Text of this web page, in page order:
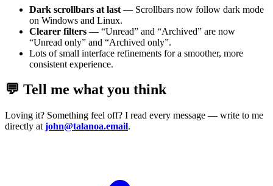
Dark scrollbars at last — Scrollbars now follow dark mode
on Windows and Linux.
Clearer filters — “Unread” and “Archived” are now
“Unread only” and “Archived only”.
Lots of small interface refinements for a smoother, more
consistent experience.
💬 Tell me what you think
Loving it? Something feel off? I read every message — write to me
directly at john@talanoa.email.